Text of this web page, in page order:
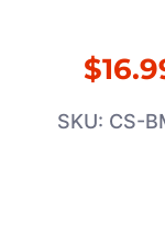
SKU: CS-